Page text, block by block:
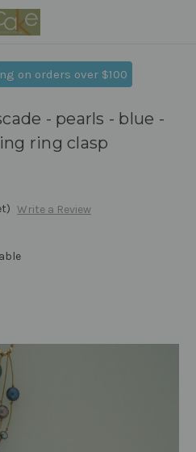
on orders over $100
- pearls - blue -
ring clasp
Write a Review